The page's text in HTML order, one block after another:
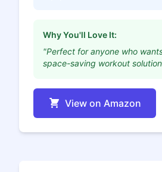
Why You'll Love It:
"Perfect for anyone who
space-saving workout
View on Amazon